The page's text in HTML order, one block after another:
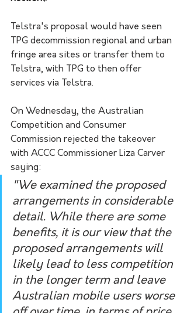
Telstra's proposal would have seen
TPG decommission regional and urban
fringe area sites or transfer them to
Telstra, with TPG to then offer
services via Telstra.
On Wednesday, the Australian
Competition and Consumer
Commission rejected the takeover
with ACCC Commissioner Liza Carver
saying:
"We examined the proposed
arrangements in considerable
detail. While there are some
benefits, it is our view that the
proposed arrangements will
likely lead to less competition
in the longer term and leave
Australian mobile users worse